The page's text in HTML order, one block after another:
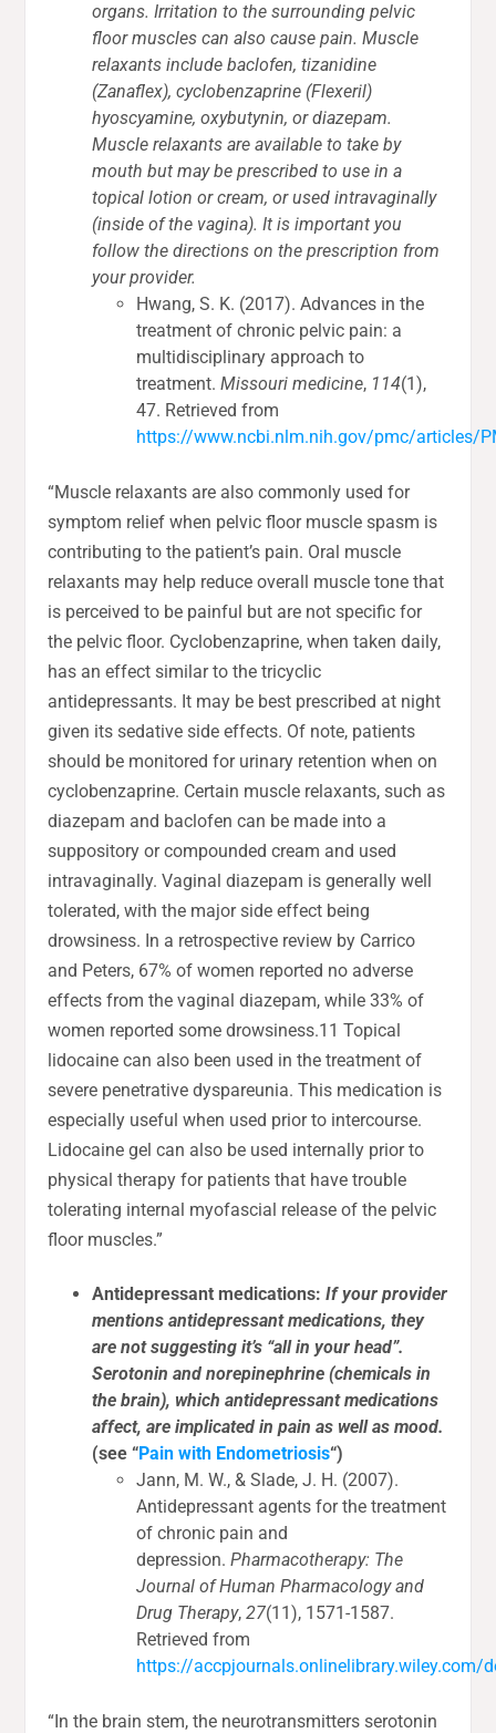
organs. Irritation to the surrounding pelvic
floor muscles can also cause pain. Muscle
relaxants include baclofen, tizanidine
(Zanaflex), cyclobenzaprine (Flexeril)
hyoscyamine, oxybutynin, or diazepam.
Muscle relaxants are available to take by
mouth but may be prescribed to use in a
topical lotion or cream, or used intravaginally
(inside of the vagina). It is important you
follow the directions on the prescription from
your provider.
Hwang, S. K. (2017). Advances in the
treatment of chronic pelvic pain: a
multidisciplinary approach to
treatment.Missouri medicine, 114(1),
47. Retrieved from
https://www.ncbi.nlm.nih.gov/pmc/articles/
“Muscle relaxants are also commonly used for
symptom relief when pelvic floor muscle spasm is
contributing to the patient’s pain. Oral muscle
relaxants may help reduce overall muscle tone that
is perceived to be painful but are not specific for
the pelvic floor. Cyclobenzaprine, when taken daily,
has an effect similar to the tricyclic
antidepressants. It may be best prescribed at night
given its sedative side effects. Of note, patients
should be monitored for urinary retention when on
cyclobenzaprine. Certain muscle relaxants, such as
diazepam and baclofen can be made into a
suppository or compounded cream and used
intravaginally. Vaginal diazepam is generally well
tolerated, with the major side effect being
drowsiness. In a retrospective review by Carrico
and Peters, 67% of women reported no adverse
effects from the vaginal diazepam, while 33% of
women reported some drowsiness.11 Topical
lidocaine can also been used in the treatment of
severe penetrative dyspareunia. This medication is
especially useful when used prior to intercourse.
Lidocaine gel can also be used internally prior to
physical therapy for patients that have trouble
tolerating internal myofascial release of the pelvic
floor muscles.”
Antidepressant medications:If your provider
mentions antidepressant medications, they
are not suggesting it’s “all in your head”.
Serotonin and norepinephrine (chemicals in
the brain), which antidepressant medications
affect, are implicated in pain as well as mood.
(see “Pain with Endometriosis“)
Jann, M. W., & Slade, J. H. (2007).
Antidepressant agents for the treatment
of chronic pain and
depression.Pharmacotherapy: The
Journal of Human Pharmacology and
Drug Therapy,27(11), 1571-1587.
Retrieved from
https://
“In the brain stem, the neurotransmitters serotonin